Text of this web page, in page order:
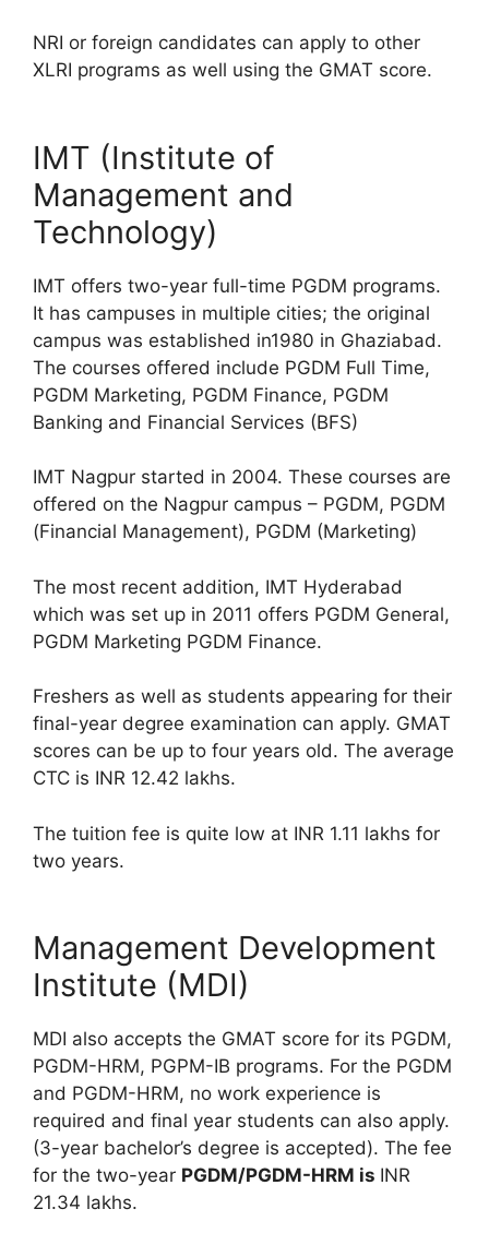
NRI or foreign candidates can apply to other
XLRI programs as well using the GMAT score.
IMT (Institute of
Management and
Technology)
IMT offers two-year full-time PGDM programs.
It has campuses in multiple cities; the original
campus was established in1980 in Ghaziabad.
The courses offered include PGDM Full Time,
PGDM Marketing, PGDM Finance, PGDM
Banking and Financial Services (BFS)
IMT Nagpur started in 2004. These courses are
offered on the Nagpur campus – PGDM, PGDM
(Financial Management), PGDM (Marketing)
The most recent addition, IMT Hyderabad
which was set up in 2011 offers PGDM General,
PGDM Marketing PGDM Finance.
Freshers as well as students appearing for their
final-year degree examination can apply. GMAT
scores can be up to four years old. The average
CTC is INR 12.42 lakhs.
The tuition fee is quite low at INR 1.11 lakhs for
two years.
Management Development
Institute (MDI)
MDI also accepts the GMAT score for its PGDM,
PGDM-HRM, PGPM-IB programs. For the PGDM
and PGDM-HRM, no work experience is
required and final year students can also apply.
(3-year bachelor’s degree is accepted). The fee
for the two-year PGDM/PGDM-HRM is INR
21.34 lakhs.